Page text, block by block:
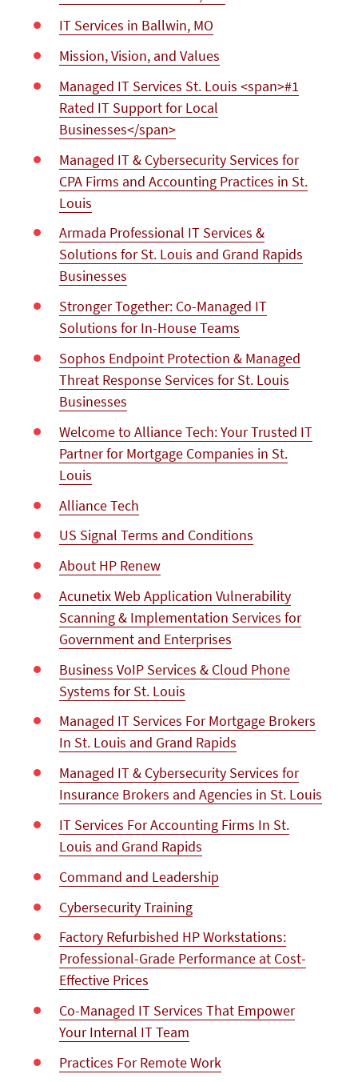
IT Services in Ballwin, MO
Mission, Vision, and Values
Managed IT Services St. Louis <span>#1
Rated IT Support for Local
Businesses</span>
Managed IT & Cybersecurity Services for
CPA Firms and Accounting Practices in St.
Louis
Armada Professional IT Services &
Solutions for St. Louis and Grand Rapids
Businesses
Stronger Together: Co-Managed IT
Solutions for In-House Teams
Sophos Endpoint Protection & Managed
Threat Response Services for St. Louis
Businesses
Welcome to Alliance Tech: Your Trusted IT
Partner for Mortgage Companies in St.
Louis
Alliance Tech
US Signal Terms and Conditions
About HP Renew
Acunetix Web Application Vulnerability
Scanning & Implementation Services for
Government and Enterprises
Business VoIP Services & Cloud Phone
Systems for St. Louis
Managed IT Services For Mortgage Brokers
In St. Louis and Grand Rapids
Managed IT & Cybersecurity Services for
Insurance Brokers and Agencies in St. Louis
IT Services For Accounting Firms In St.
Louis and Grand Rapids
Command and Leadership
Сybersecurity Training
Factory Refurbished HP Workstations:
Professional-Grade Performance at Cost-
Effective Prices
Co-Managed IT Services That Empower
Your Internal IT Team
Practices For Remote Work